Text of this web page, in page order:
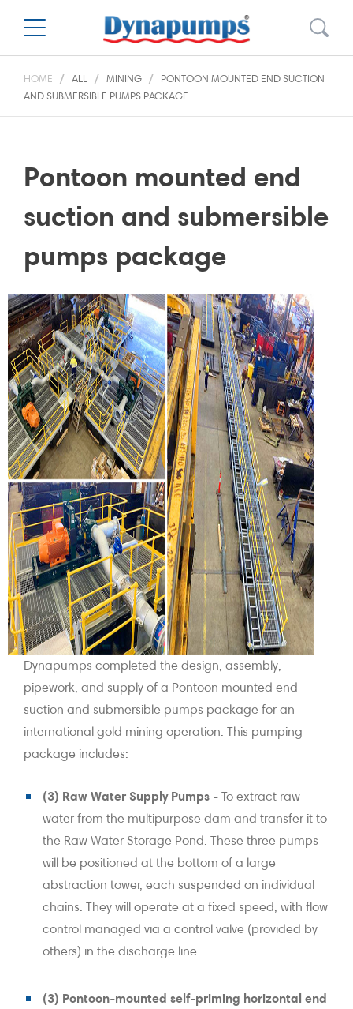
HOME ALL MINING
PONTOON MOUNTED END SUCTION
AND SUBMERSIBLE PUMPS PACKAGE
Pontoon mounted end
suction and submersible
pumps package
Dynapumps completed the design, assembly,
pipework, and supply of a Pontoon mounted end
suction and submersible pumps package for an
international gold mining operation. This pumping
package includes:
(3) Raw Water Supply Pumps - To extract raw
water from the multipurpose dam and transfer it to
the Raw Water Storage Pond. These three pumps
will be positioned at the bottom of a large
abstraction tower, each suspended on individual
chains. They will operate at a fixed speed, with flow
control managed via a control valve (provided by
others) in the discharge line.
(3) Pontoon-mounted self-priming horizontal end